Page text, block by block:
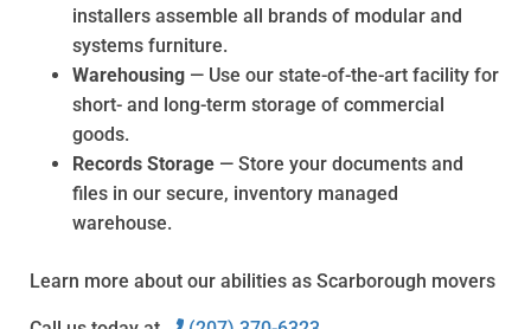
installers assemble all brands of modular and
systems furniture.
Warehousing — Use our state-of-the-art facility for
short- and long-term storage of commercial
goods.
Records Storage — Store your documents and
files in our secure, inventory managed
warehouse.
Learn more about our abilities as Scarborough movers